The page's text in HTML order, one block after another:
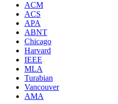
ACM
ACS
APA
ABNT
Chicago
Harvard
IEEE
MLA
Turabian
Vancouver
AMA